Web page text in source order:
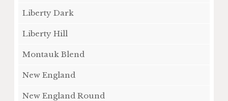
Liberty Dark
Liberty Hill
Montauk Blend
New England
New England Round